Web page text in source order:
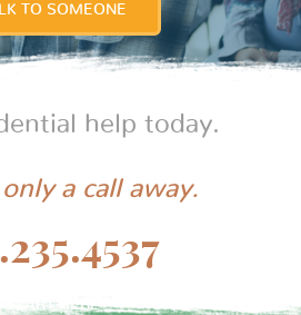
TO SOMEONE
help today.
a call away.
START HERE